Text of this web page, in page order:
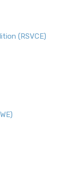
(RSVCE)